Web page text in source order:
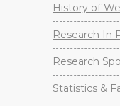
History of
Research In
Research
Statistics &